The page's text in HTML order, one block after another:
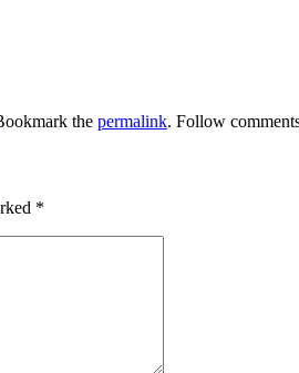
the permalink. Follow
*